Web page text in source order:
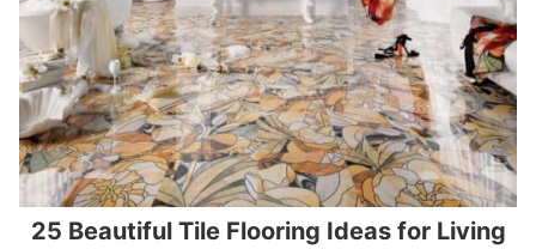
25 Beautiful Tile Flooring Ideas for Living